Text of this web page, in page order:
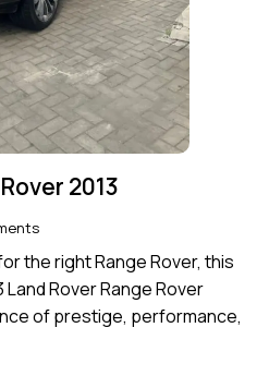
2013
the right Range Rover, this
Rover Range Rover
of prestige, performance,